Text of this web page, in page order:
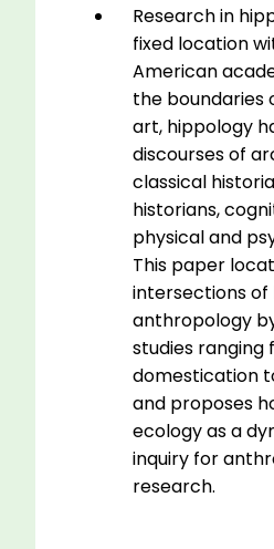
Discourse
quantity
Research in
fixed location
American
the boundaries
art, hippology
discourses of
classical
historians,
physical and
This paper
intersections
anthropology
studies ranging
domestication
and proposes
ecology as a
inquiry for
research.